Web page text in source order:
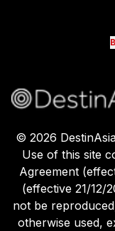
© 2026
Use of this site
Agreement
(effective 21/12/
not be
otherwise used,